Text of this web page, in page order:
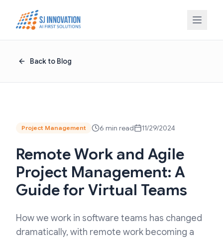
Back to Blog
Project Management 6 min read 11/29/2024
Remote Work and Agile
Project Management: A
Guide for Virtual Teams
How we work in software teams has changed
dramatically, with remote work becoming a